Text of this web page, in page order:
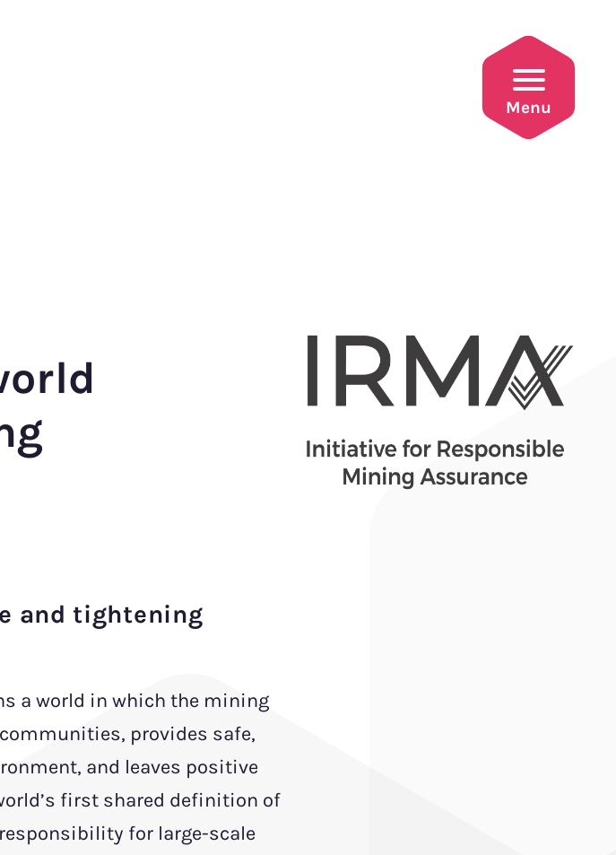
and tightening
a world in which the mining
provides safe,
and leaves positive
first shared definition of
for large-scale